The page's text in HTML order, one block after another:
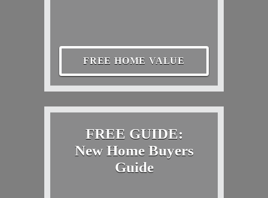
FREE HOME VALUE
FREE GUIDE:
New Home Buyers
Guide